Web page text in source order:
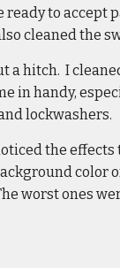
ready to
cleaned the
hitch. I
in handy,
lockwashers.
the effects
color
worst ones